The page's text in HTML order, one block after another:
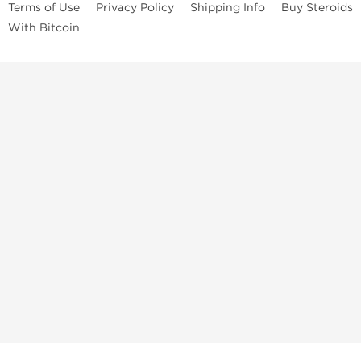
Terms of Use Privacy Policy Shipping Info
Buy Steroids
With Bitcoin